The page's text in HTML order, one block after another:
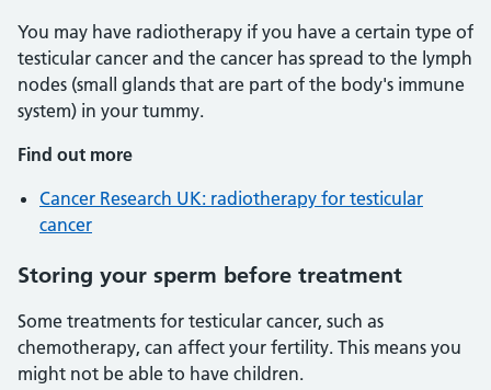
You may have radiotherapy if you have a certain type of
testicular cancer and the cancer has spread to the lymph
nodes (small glands that are part of the body's immune
system) in your tummy.
Find out more
Cancer Research UK: radiotherapy for testicular
cancer
Storing your sperm before treatment
Some treatments for testicular cancer, such as
chemotherapy, can affect your fertility. This means you
might not be able to have children.